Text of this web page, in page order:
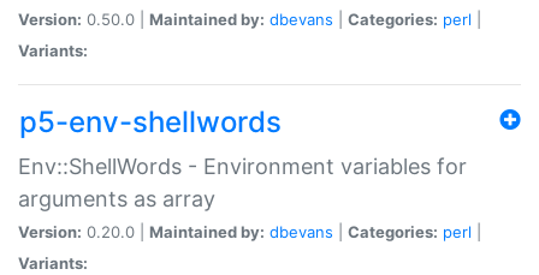
Version: 0.50.0 | Maintained by: dbevans Categories: perl
Variants:
p5-env-shellwords
Env::ShellWords - Environment variables for
arguments as array
Version: 0.20.0 | Maintained by: dbevans Categories: perl
Variants: